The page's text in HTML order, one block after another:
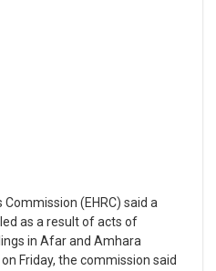
(EHRC) said a
as a result of acts of
in Afar and Amhara
Friday, the commission said